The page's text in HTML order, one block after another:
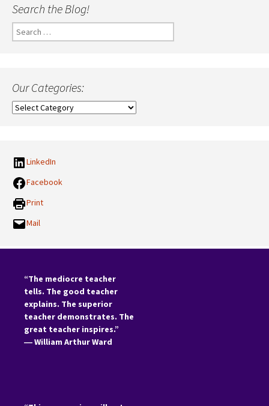
Search the Blog!
Search
for:
Our Categories:
Our
LinkedIn
Facebook
Print
Mail
“The mediocre teacher
tells. The good teacher
explains. The superior
teacher demonstrates. The
great teacher inspires.”
―William Arthur Ward